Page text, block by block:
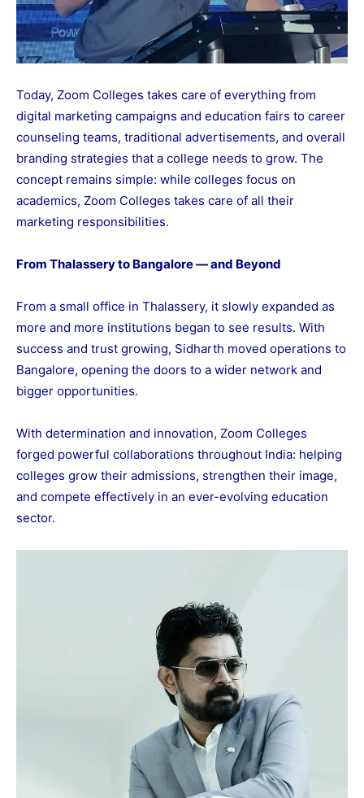
Today, Zoom Colleges takes care of everything from
digital marketing campaigns and education fairs to career
counseling teams, traditional advertisements, and overall
branding strategies that a college needs to grow. The
concept remains simple: while colleges focus on
academics, Zoom Colleges takes care of all their
marketing responsibilities.
From Thalassery to Bangalore — and Beyond
From a small office in Thalassery, it slowly expanded as
more and more institutions began to see results. With
success and trust growing, Sidharth moved operations to
Bangalore, opening the doors to a wider network and
bigger opportunities.
With determination and innovation, Zoom Colleges
forged powerful collaborations throughout India: helping
colleges grow their admissions, strengthen their image,
and compete effectively in an ever-evolving education
sector.